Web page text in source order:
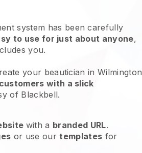
system has been carefully
to use for just about anyone,
you.
your beautician in Wilmington
with a slick
of Blackbell.
with a branded URL.
or use ourtemplates for